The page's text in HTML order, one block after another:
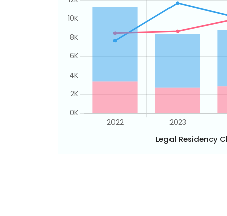
Legal Residency